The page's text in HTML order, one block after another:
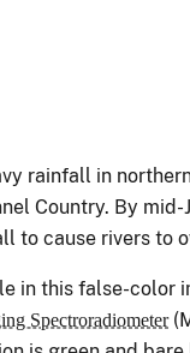
rainfall in
Country. By
to cause rivers to
in this false-color
Spectroradiometer